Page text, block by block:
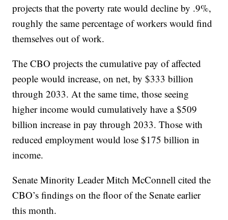
projects that the poverty rate would decline by .9%,
roughly the same percentage of workers would find
themselves out of work.
The CBO projects the cumulative pay of affected
people would increase, on net, by $333 billion
through 2033. At the same time, those seeing
higher income would cumulatively have a $509
billion increase in pay through 2033. Those with
reduced employment would lose $175 billion in
income.
Senate Minority Leader Mitch McConnell cited the
CBO’s findings on the floor of the Senate earlier
this month.